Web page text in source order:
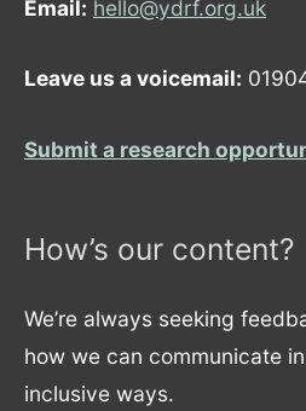
Email: hello@ydrf.org.uk
Leave us a voicemail:
Submit a research
How’s our content?
We’re always seeking
how we can communicate
inclusive ways.